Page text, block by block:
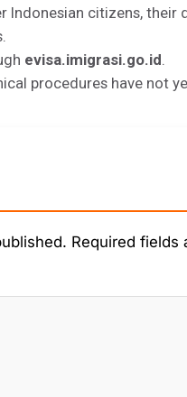
Indonesian citizens, their
evisa.imigrasi.go.id
procedures have not
Required fields